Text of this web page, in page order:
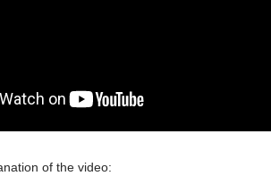
of the video: